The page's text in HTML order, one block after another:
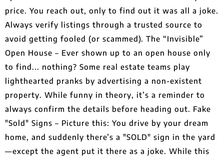
price. You reach out, only to find out it was all a joke.
Always verify listings through a trusted source to
avoid getting fooled (or scammed). The “Invisible”
Open House – Ever shown up to an open house only
to find... nothing? Some real estate teams play
lighthearted pranks by advertising a non-existent
property. While funny in theory, it’s a reminder to
always confirm the details before heading out. Fake
"Sold" Signs – Picture this: You drive by your dream
home, and suddenly there’s a "SOLD" sign in the yard
—except the agent put it there as a joke. While this